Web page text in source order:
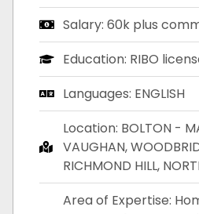
Salary: 60k plus
Education: RIBO
Languages: ENGLISH
Location: BOLTON -
VAUGHAN,
RICHMOND HILL,
Area of Expertise: